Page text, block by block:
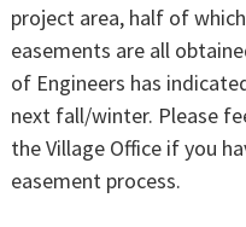
project area, half of
easements are all
of Engineers has
next fall/winter. Please
the Village Office if you
easement process.